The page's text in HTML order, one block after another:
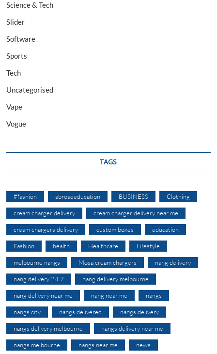
Science & Tech
Slider
Software
Sports
Tech
Uncategorised
Vape
Vogue
TAGS
#fashion abroadeducation BUSINESS Clothing
cream charger delivery cream charger delivery near me
cream chargers delivery custom boxes education
Fashion health Healthcare Lifestyle
melbourne nangs Mosa cream chargers nang delivery
nang delivery 24 7 nang delivery melbourne
nang delivery near me nang near me nangs
nangs city nangs delivered nangs delivery
nangs delivery melbourne nangs delivery near me
nangs melbourne nangs near me news